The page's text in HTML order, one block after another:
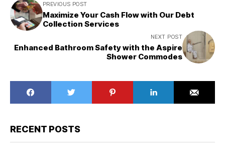
PREVIOUS POST
Maximize Your Cash Flow with Our Debt
Collection Services
NEXT POST
Enhanced Bathroom Safety with the Aspire
Shower Commodes
RECENT POSTS